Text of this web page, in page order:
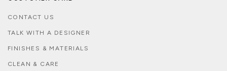
CONTACT US
TALK WITH A DESIGNER
FINISHES & MATERIALS
CLEAN & CARE